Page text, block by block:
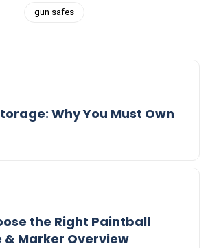
gun safes
Why You Must Own
the Right Paintball
& Marker Overview